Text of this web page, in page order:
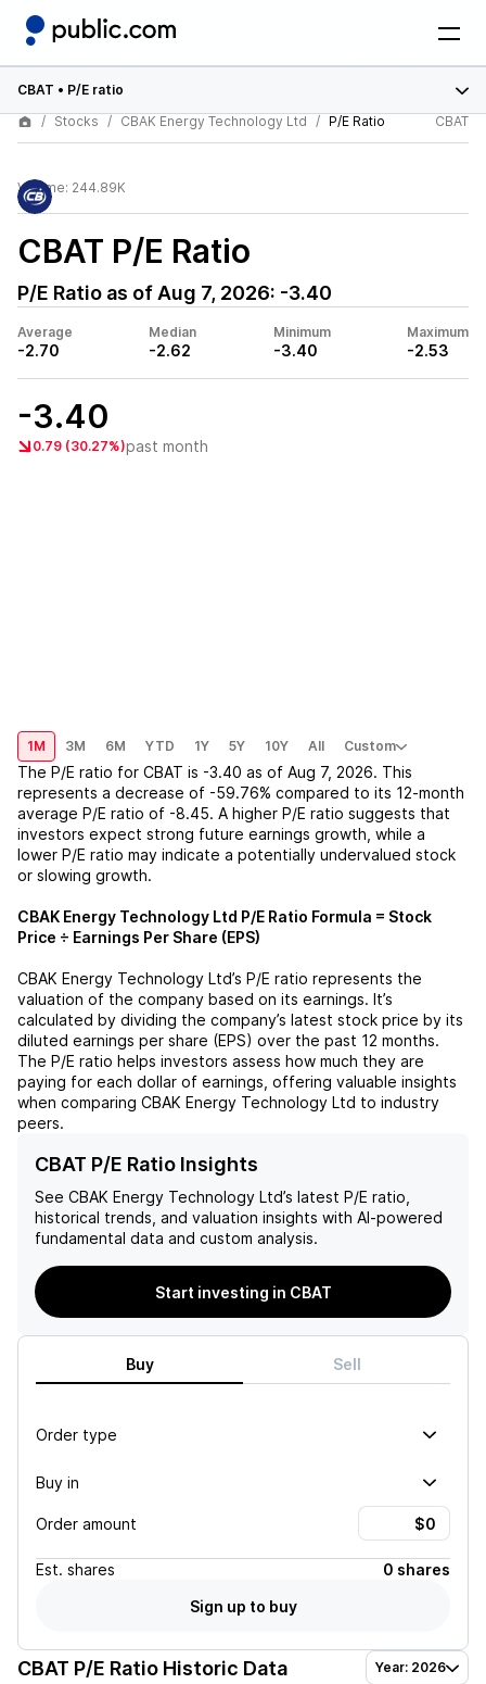
CBAT • P/E ratio
Stocks
CBAK Energy Technology Ltd P/E Ratio CBAT
Volume: 244.89K
CBAT P/E Ratio
P/E Ratio as of Aug 7, 2026: -3.40
Average
-2.70
Median
-2.62
Minimum
-3.40
Maximum
-2.53
-3.40
0.79 (30.27%)past month
1M 3M 6M YTD 1Y 5Y 10Y All Custom
The P/E ratio for CBAT is -3.40 as of Aug 7, 2026. This
represents a decrease of -59.76% compared to its 12-month
average P/E ratio of -8.45. A higher P/E ratio suggests that
investors expect strong future earnings growth, while a
lower P/E ratio may indicate a potentially undervalued stock
or slowing growth.
CBAK Energy Technology Ltd P/E Ratio Formula = Stock
Price ÷ Earnings Per Share (EPS)
CBAK Energy Technology Ltd’s P/E ratio represents the
valuation of the company based on its earnings. It’s
calculated by dividing the company’s latest stock price by its
diluted earnings per share (EPS) over the past 12 months.
The P/E ratio helps investors assess how much they are
paying for each dollar of earnings, offering valuable insights
when comparing CBAK Energy Technology Ltd to industry
peers.
CBAT P/E Ratio Insights
See CBAK Energy Technology Ltd’s latest P/E ratio,
historical trends, and valuation insights with AI-powered
fundamental data and custom analysis.
Start investing in CBAT
Buy Sell
Order type
Buy in
Order amount
Est. shares
0 shares
Sign up to buy
CBAT P/E Ratio Historic Data Year: 2026